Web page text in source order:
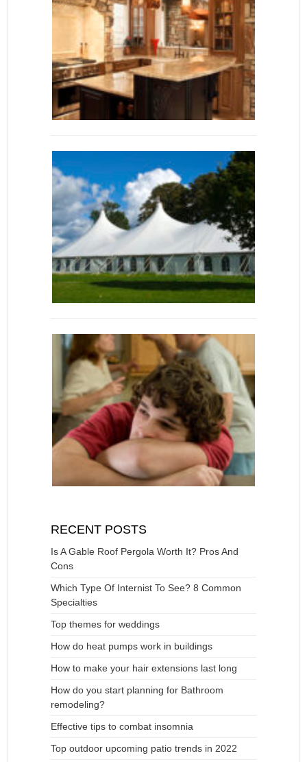
RECENT POSTS
Is A Gable Roof Pergola Worth It? Pros And
Cons
Which Type Of Internist To See? 8 Common
Specialties
Top themes for weddings
How do heat pumps work in buildings
How to make your hair extensions last long
How do you start planning for Bathroom
remodeling?
Effective tips to combat insomnia
Top outdoor upcoming patio trends in 2022